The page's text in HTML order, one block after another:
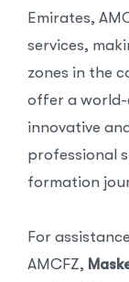
Emirates,
services,
zones in the
offer a world-
innovative
professional
formation
For
AMCFZ,